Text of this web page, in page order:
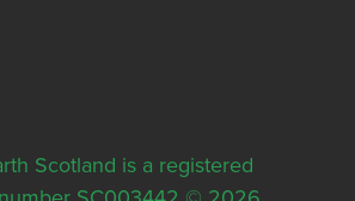
Scotland is a registered